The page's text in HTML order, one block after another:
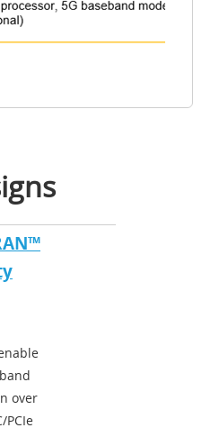
over
PCIe